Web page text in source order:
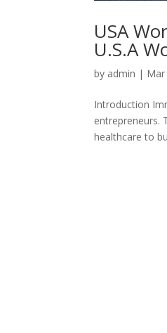
USA
U.S.A
by admin | Mar
Introduction
entrepreneurs.
healthcare to